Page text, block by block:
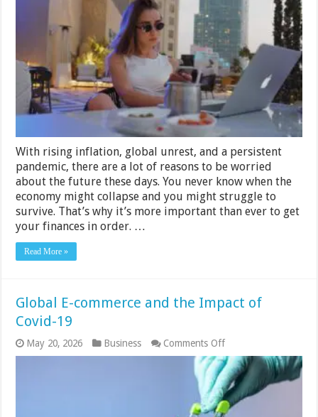
Earn
Extra
Money
in
2024
With rising inflation, global unrest, and a persistent
pandemic, there are a lot of reasons to be worried
about the future these days. You never know when the
economy might collapse and you might struggle to
survive. That’s why it’s more important than ever to get
your finances in order. …
Read More »
Global E-commerce and the Impact of
Covid-19
May 20, 2026 Business Comments Offon
Global
E-
commerce
and
the
Impact